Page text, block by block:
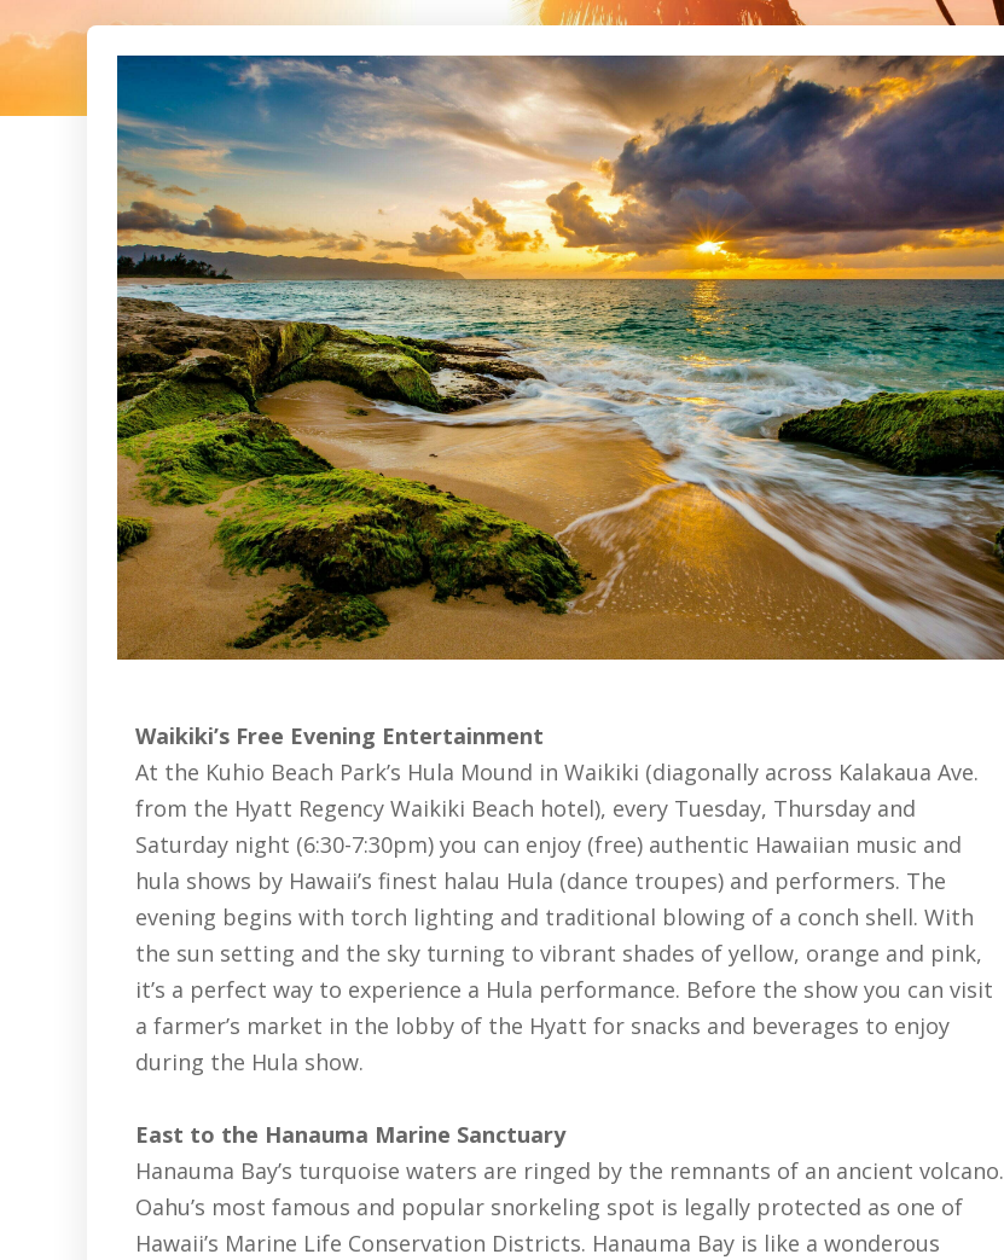
Waikiki’s Free Evening Entertainment
At the Kuhio Beach Park’s Hula Mound in Waikiki (diagonally across Kalakaua Ave.
from the Hyatt Regency Waikiki Beach hotel), every Tuesday, Thursday and
Saturday night (6:30-7:30pm) you can enjoy (free) authentic Hawaiian music and
hula shows by Hawaii’s finest halau Hula (dance troupes) and performers. The
evening begins with torch lighting and traditional blowing of a conch shell. With
the sun setting and the sky turning to vibrant shades of yellow, orange and pink,
it’s a perfect way to experience a Hula performance. Before the show you can visit
a farmer’s market in the lobby of the Hyatt for snacks and beverages to enjoy
during the Hula show.
East to the Hanauma Marine Sanctuary
Hanauma Bay’s turquoise waters are ringed by the remnants of an ancient volcano.
Oahu’s most famous and popular snorkeling spot is legally protected as one of
Hawaii’s Marine Life Conservation Districts. Hanauma Bay is like a wonderous